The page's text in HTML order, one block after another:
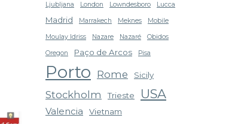
Ljubljana London Lowndesboro Lucca
Madrid Marrakech Meknes Mobile
Moulay Idriss Nazare Nazaré Obidos
Oregon Paço de Arcos Pisa
Porto Rome Sicily
Stockholm Trieste USA
Valencia Vietnam